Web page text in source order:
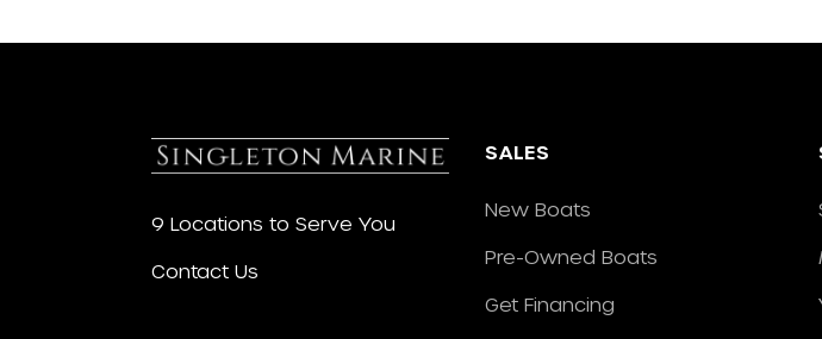
9 Locations to Serve You
Contact Us
SALES
New Boats
Pre-Owned Boats
Get Financing